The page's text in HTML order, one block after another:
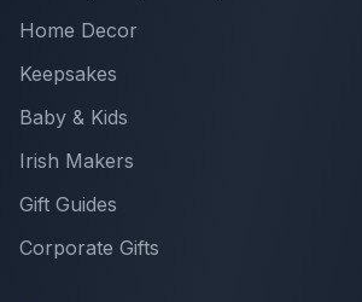
Home Decor
Keepsakes
Baby & Kids
Irish Makers
Gift Guides
Corporate Gifts